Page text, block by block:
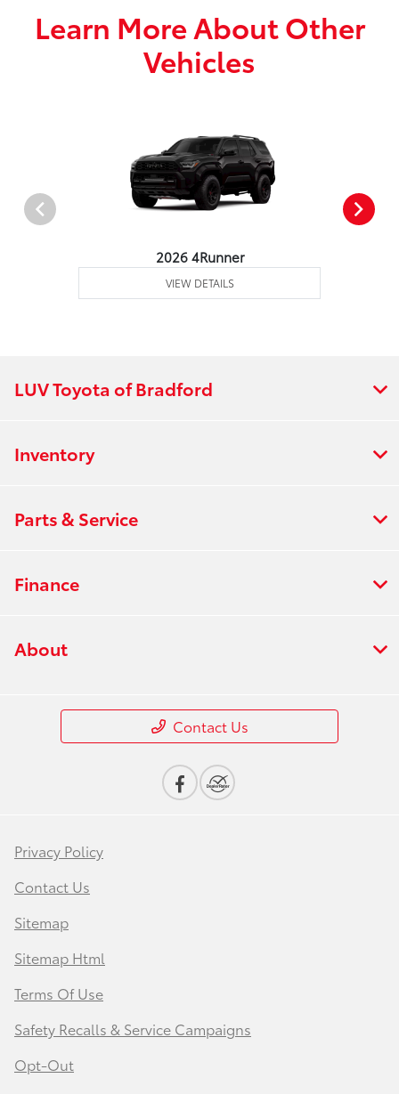
Learn More About Other
Vehicles
2026 4Runner
VIEW DETAILS
LUV Toyota of Bradford
Inventory
Parts & Service
Finance
About
Contact Us
Privacy Policy
Contact Us
Sitemap
Sitemap Html
Terms Of Use
Safety Recalls & Service Campaigns
Opt-Out